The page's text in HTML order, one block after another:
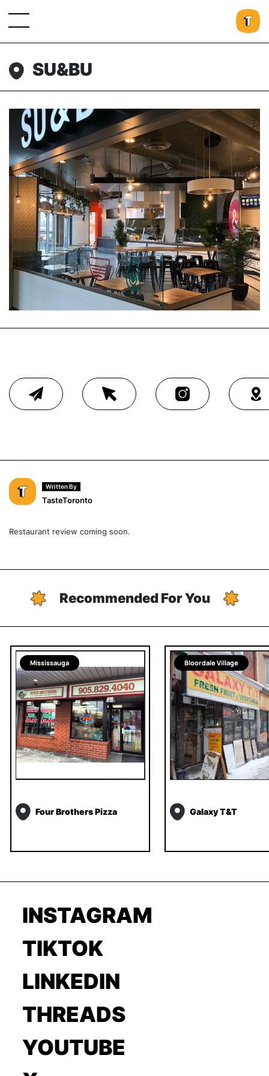
SU&BU
Written By
TasteToronto
Restaurant review coming soon.
Recommended For You
Mississauga
Four Brothers Pizza
Bloordale Village
Galaxy T&T
INSTAGRAM
TIKTOK
LINKEDIN
THREADS
YOUTUBE